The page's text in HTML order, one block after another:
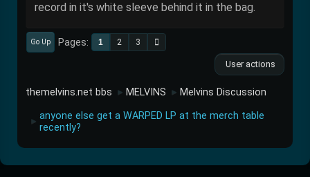
record in it's white sleeve behind it in the bag.
Go Up Pages 1 2 3
User actions
themelvins.net bbs ► MELVINS ► Melvins Discussion
► anyone else get a WARPED LP at the merch table
recently?